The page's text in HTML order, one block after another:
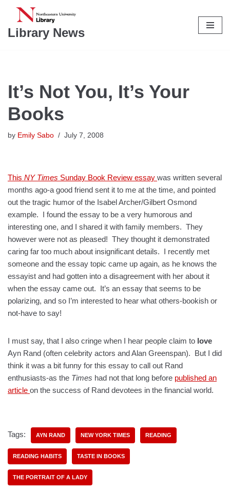
Skip
to
Library News
It’s Not You, It’s Your
Books
by Emily Sabo July 7, 2008
This NY Times Sunday Book Review essay was written several
months ago-a good friend sent it to me at the time, and pointed
out the tragic humor of the Isabel Archer/Gilbert Osmond
example. I found the essay to be a very humorous and
interesting one, and I shared it with family members. They
however were not as pleased! They thought it demonstrated
caring far too much about insignificant details. I recently met
someone and the essay topic came up again, as he knows the
essayist and had gotten into a disagreement with her about it
when the essay came out. It’s an essay that seems to be
polarizing, and so I’m interested to hear what others-bookish or
not-have to say!
I must say, that I also cringe when I hear people claim to love
Ayn Rand (often celebrity actors and Alan Greenspan). But I did
think it was a bit funny for this essay to call out Rand
enthusiasts-as the Times had not that long before published an
article on the success of Rand devotees in the financial world.
Tags: AYN RAND NEW YORK TIMES READING
READING HABITS TASTE IN BOOKS
THE PORTRAIT OF A LADY